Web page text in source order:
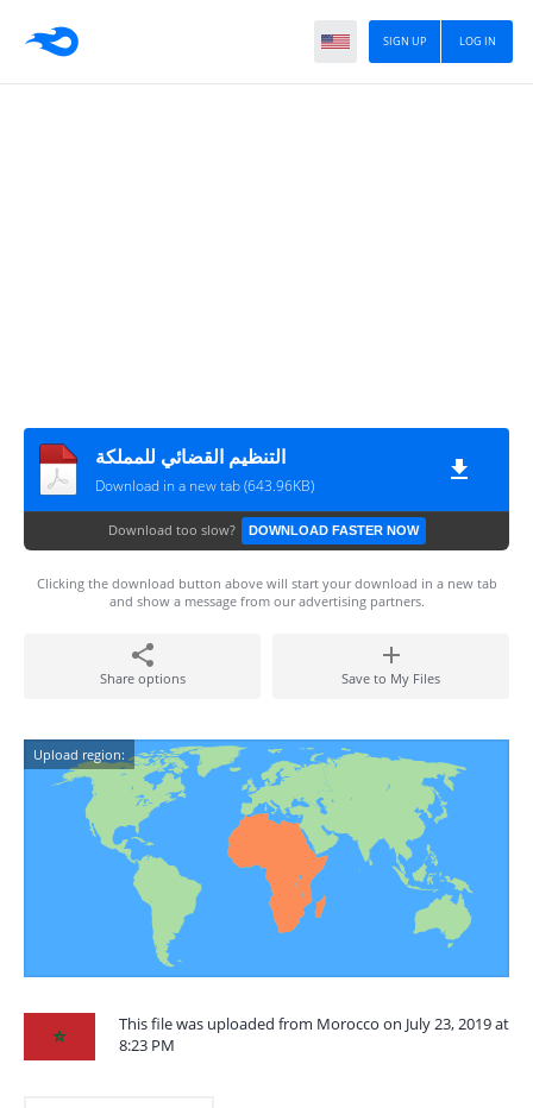
LOG IN
SIGN UP
التنظيم القضائي للمملكة
Download in a new tab (643.96KB)
Download too slow? DOWNLOAD FASTER NOW
Clicking the download button above will start your download in a new tab
and show a message from our advertising partners.
Share options Save to My Files
Upload region:
This file was uploaded from Morocco on July 23, 2019 at
8:23 PM